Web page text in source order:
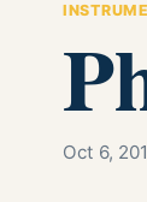
Oct 6,